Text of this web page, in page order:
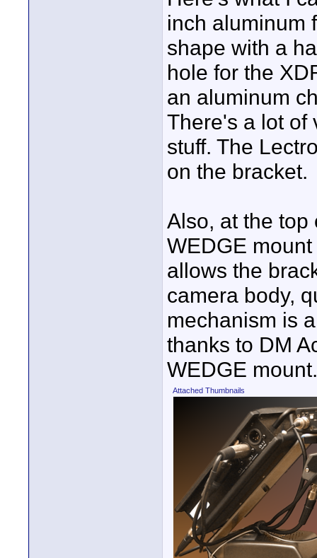
inch aluminum
shape with a
hole for the
an aluminum
There's a lot of
stuff. The
on the bracket.
Also, at the top
WEDGE
allows the
camera body,
mechanism is
thanks to DM
WEDGE mount.
Attached Thumbnails